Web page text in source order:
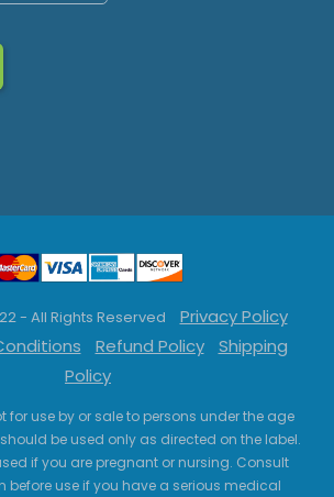
- All Rights Reserved
Privacy Policy
Refund Policy
Shipping
Policy
for use by or sale to persons under the age
be used only as directed on the label.
if you are pregnant or nursing. Consult
before use if you have a serious medical